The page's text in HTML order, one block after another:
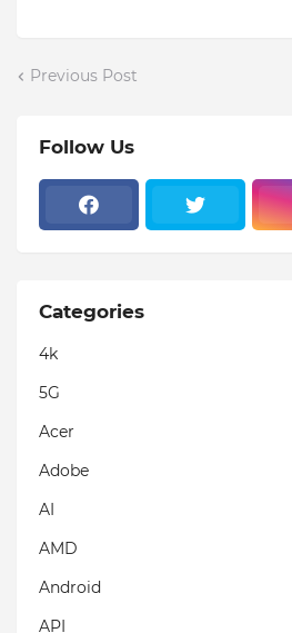
Previous Post
Follow Us
Categories
4k
5G
Acer
Adobe
AI
AMD
Android
API